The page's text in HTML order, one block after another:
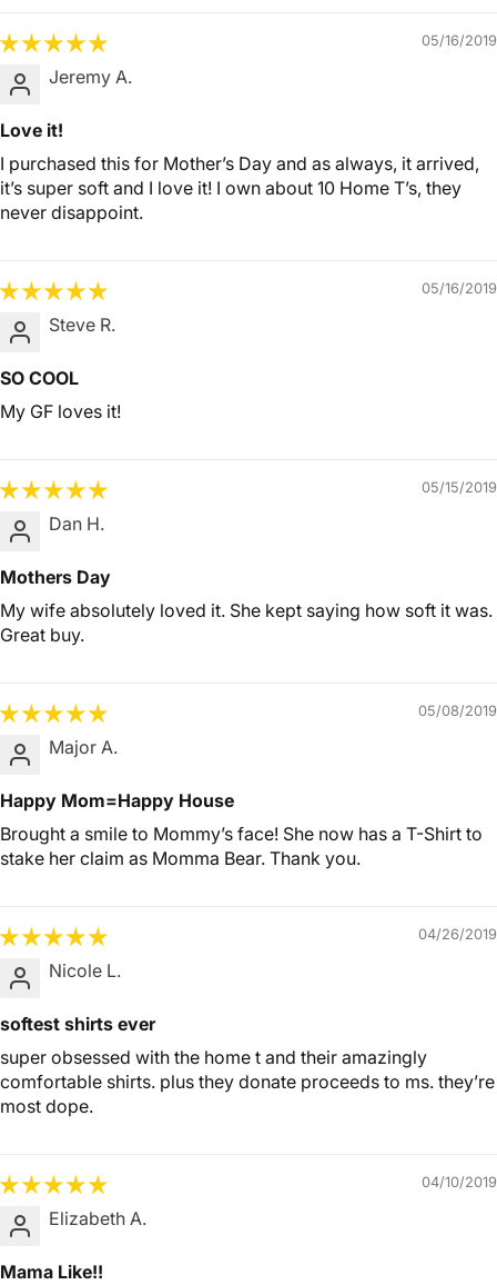
05/16/2019
Jeremy A.
Love it!
I purchased this for Mother’s Day and as always, it arrived,
it’s super soft and I love it! I own about 10 Home T’s, they
never disappoint.
05/16/2019
Steve R.
SO COOL
My GF loves it!
05/15/2019
Dan H.
Mothers Day
My wife absolutely loved it. She kept saying how soft it was.
Great buy.
05/08/2019
Major A.
Happy Mom=Happy House
Brought a smile to Mommy’s face! She now has a T-Shirt to
stake her claim as Momma Bear. Thank you.
04/26/2019
Nicole L.
softest shirts ever
super obsessed with the home t and their amazingly
comfortable shirts. plus they donate proceeds to ms. they’re
most dope.
04/10/2019
Elizabeth A.
Mama Like!!